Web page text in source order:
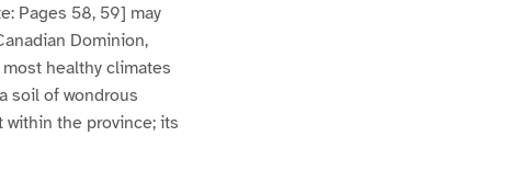
Pages 58, 59] may
Dominion,
healthy climates
soil of wondrous
the province; its